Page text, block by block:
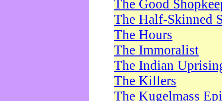
The Good
The Half-Skinned
The Hours
The Immoralist
The Indian
The Killers
The Kugelmass